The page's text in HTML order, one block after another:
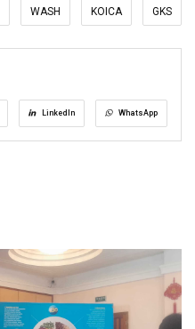
WASH KOICA GKS
LinkedIn WhatsApp